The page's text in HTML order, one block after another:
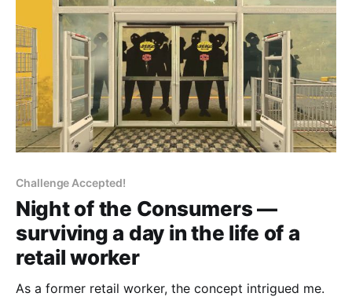
Challenge Accepted!
Night of the Consumers —
surviving a day in the life of a
retail worker
As a former retail worker, the concept intrigued me.